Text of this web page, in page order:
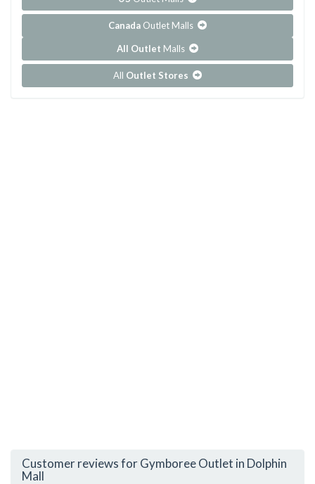
Canada Outlet Malls
All Outlet Malls
All Outlet Stores
Customer reviews for Gymboree Outlet in Dolphin
Mall